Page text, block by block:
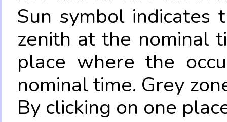
Sun symbol
zenith at the nominal
place where the
nominal time. Grey
By clicking on one